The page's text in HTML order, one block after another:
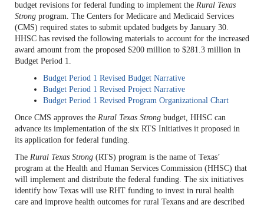
budget revisions for federal funding to implement the Rural Texas
Strong program. The Centers for Medicare and Medicaid Services
(CMS) required states to submit updated budgets by January 30.
HHSC has revised the following materials to account for the increased
award amount from the proposed $200 million to $281.3 million in
Budget Period 1.
Budget Period 1 Revised Budget Narrative
Budget Period 1 Revised Project Narrative
Budget Period 1 Revised Program Organizational Chart
Once CMS approves the Rural Texas Strong budget, HHSC can
advance its implementation of the six RTS Initiatives it proposed in
its application for federal funding.
The Rural Texas Strong (RTS) program is the name of Texas’
program at the Health and Human Services Commission (HHSC) that
will implement and distribute the federal funding. The six initiatives
identify how Texas will use RHT funding to invest in rural health
care and improve health outcomes for rural Texans and are described